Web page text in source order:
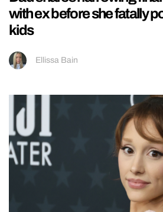
with ex before she fatally
kids
Ellissa Bain